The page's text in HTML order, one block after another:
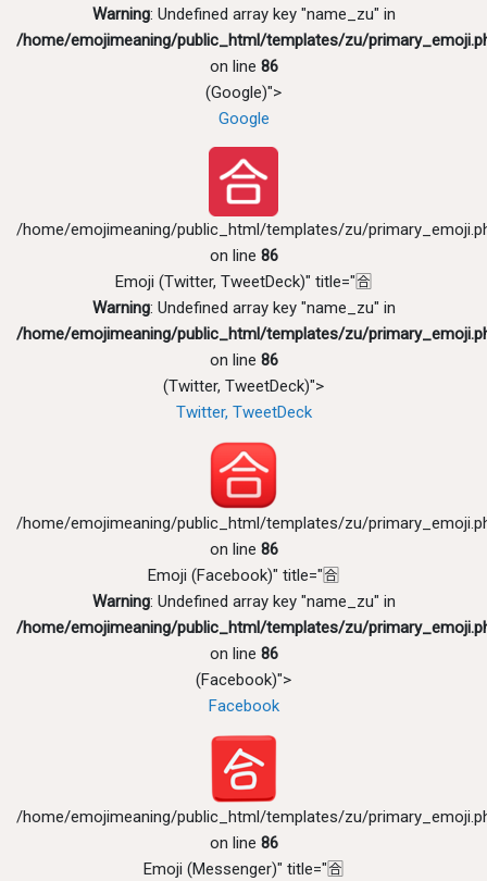
Warning: Undefined array key "name_zu" in
/home/emojimeaning/public_html/templates/zu/
on line 86
(Google)">
Google
/home/emojimeaning/public_html/templates/zu/
on line 86
Emoji (Twitter, TweetDeck)" title="🈴
Warning: Undefined array key "name_zu" in
/home/emojimeaning/public_html/templates/zu/
on line 86
(Twitter, TweetDeck)">
Twitter, TweetDeck
/home/emojimeaning/public_html/templates/zu/
on line 86
Emoji (Facebook)" title="🈴
Warning: Undefined array key "name_zu" in
/home/emojimeaning/public_html/templates/zu/
on line 86
(Facebook)">
Facebook
/home/emojimeaning/public_html/templates/zu/
on line 86
Emoji (Messenger)" title="🈴